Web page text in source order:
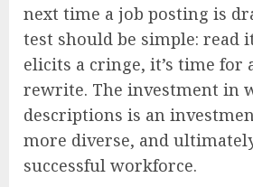
next time a job posting is
test should be simple: read
elicits a cringe, it’s time for
rewrite. The investment in
descriptions is an
more diverse, and
successful workforce.